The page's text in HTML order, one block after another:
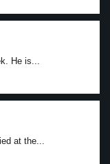
He is...
at the...